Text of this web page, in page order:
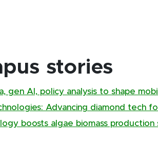
stories
gen AI, policy analysis to shape
Advancing diamond tech
boosts algae biomass production